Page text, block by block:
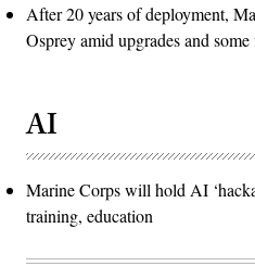
After 20 years of deployment,
Osprey amid upgrades and
AI
Marine Corps will hold AI
training, education